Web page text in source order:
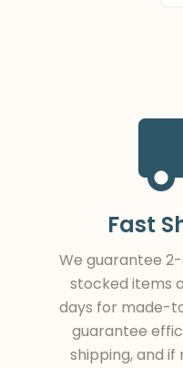
Fast
We guarantee
stocked items
days for made-
guarantee
shipping, and if